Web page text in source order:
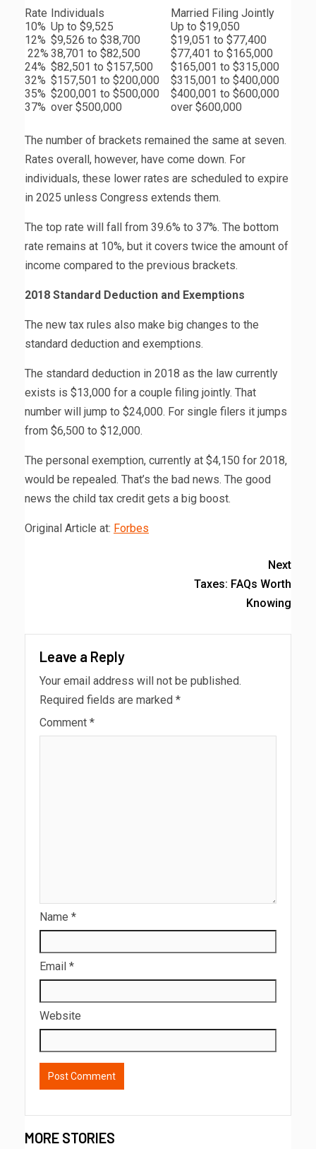
Rate Individuals
Married Filing Jointly
10% Up to $9,525
Up to $19,050
12% $9,526 to $38,700
$19,051 to $77,400
22% 38,701 to $82,500
$77,401 to $165,000
24% $82,501 to $157,500
$165,001 to $315,000
32% $157,501 to $200,000
$315,001 to $400,000
35% $200,001 to $500,000
$400,001 to $600,000
37% over $500,000 over $600,000
The number of brackets remained the same at seven.
Rates overall, however, have come down. For
individuals, these lower rates are scheduled to expire
in 2025 unless Congress extends them.
The top rate will fall from 39.6% to 37%. The bottom
rate remains at 10%, but it covers twice the amount of
income compared to the previous brackets.
2018 Standard Deduction and Exemptions
The new tax rules also make big changes to the
standard deduction and exemptions.
The standard deduction in 2018 as the law currently
exists is $13,000 for a couple filing jointly. That
number will jump to $24,000. For single filers it jumps
from $6,500 to $12,000.
The personal exemption, currently at $4,150 for 2018,
would be repealed. That’s the bad news. The good
news the child tax credit gets a big boost.
Original Article at: Forbes
Next
Taxes: FAQs Worth
Knowing
Leave a Reply
Your email address will not be published.
Required fields are marked *
Comment *
Name *
Email *
Website
MORE STORIES